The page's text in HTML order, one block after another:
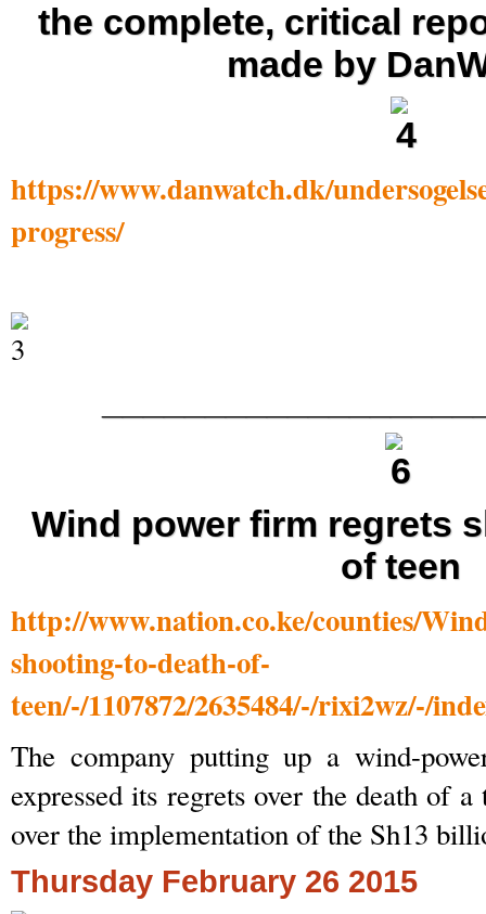
the complete, critical
made by
https://www.danwatch.dk/
progress/
Wind power firm regrets
of teen
http://www.nation.co.ke/counties/
shooting-to-death-of-
teen/-/1107872/2635484/-/rixi2wz/-/
The company putting up a wind-
expressed its regrets over the death of
over the implementation of the Sh13
Thursday February 26 2015